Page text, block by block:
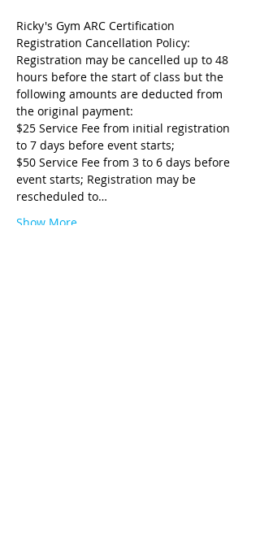
Ricky's Gym ARC Certification
Registration Cancellation Policy:
Registration may be cancelled up to 48
hours before the start of class but the
following amounts are deducted from
the original payment:
$25 Service Fee from initial registration
to 7 days before event starts;
$50 Service Fee from 3 to 6 days before
event starts; Registration may be
rescheduled to…
Show More